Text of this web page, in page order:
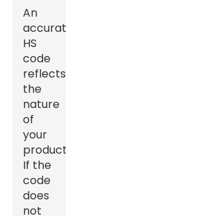
An
accurate
HS
code
reflects
the
nature
of
your
product.
If the
code
does
not